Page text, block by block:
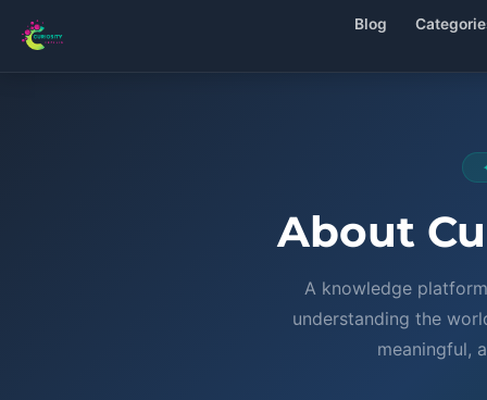
Blog
About
A knowledge
understanding the
meaningful,